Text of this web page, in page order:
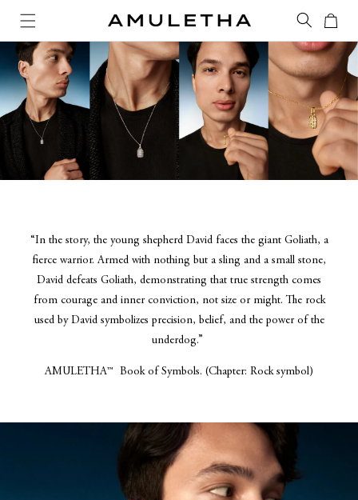
Skip to
content
Cart
“In the story, the young shepherd David faces the giant Goliath, a
fierce warrior. Armed with nothing but a sling and a small stone,
David defeats Goliath, demonstrating that true strength comes
from courage and inner conviction, not size or might. The rock
used by David symbolizes precision, belief, and the power of the
underdog.”
AMULETHA™ Book of Symbols. (Chapter: Rock symbol)